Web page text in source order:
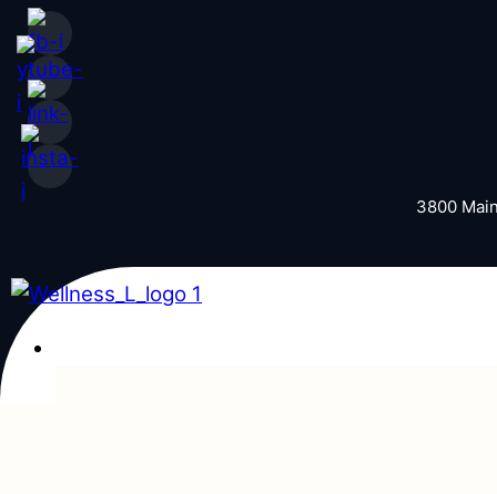
Skip to content
3800